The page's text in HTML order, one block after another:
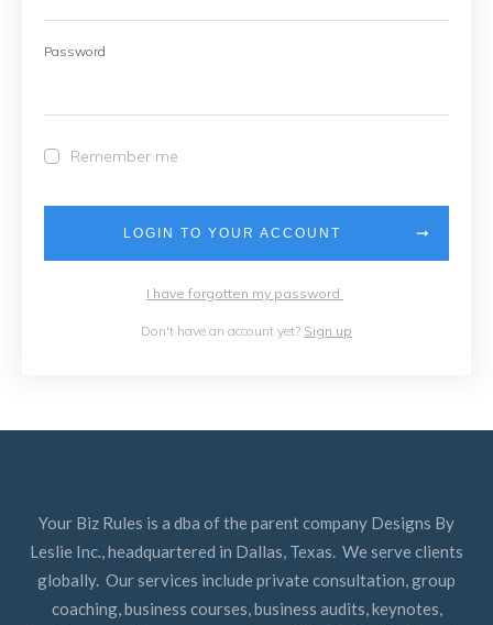
Password
Remember me
LOGIN TO YOUR ACCOUNT
I have forgotten my password
Don't have an account yet? Sign up
Your Biz Rules is a dba of the parent company Designs By
Leslie Inc., headquartered in Dallas, Texas. We serve clients
globally. Our services include private consultation, group
coaching, business courses, business audits, keynotes,